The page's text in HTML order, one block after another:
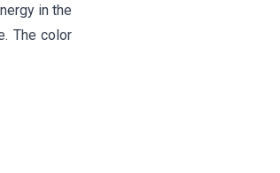
in the
The color